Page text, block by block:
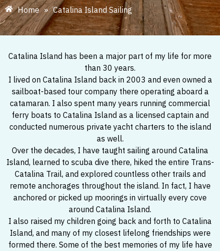
Home » Catalina Island Sailing
Catalina Island has been a major part of my life for more
than 30 years.
I lived on Catalina Island back in 2003 and even owned a
sailboat-based tour company there operating aboard a
catamaran. I also spent many years running commercial
ferry boats to Catalina Island as a licensed captain and
conducted numerous private yacht charters to the island
as well.
Over the decades, I have taught sailing around Catalina
Island, learned to scuba dive there, hiked the entire Trans-
Catalina Trail, and explored countless other trails and
remote anchorages throughout the island. In fact, I have
anchored or picked up moorings in virtually every cove
around Catalina Island.
I also raised my children going back and forth to Catalina
Island, and many of my closest lifelong friendships were
formed there. Some of the best memories of my life have